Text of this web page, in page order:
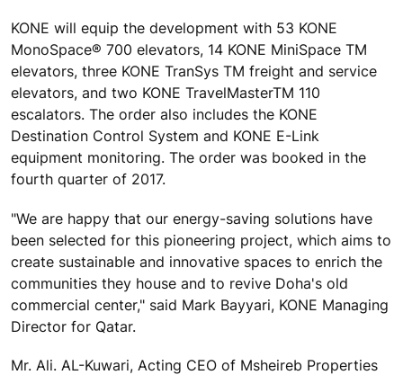
KONE will equip the development with 53 KONE
MonoSpace® 700 elevators, 14 KONE MiniSpace TM
elevators, three KONE TranSys TM freight and service
elevators, and two KONE TravelMasterTM 110
escalators. The order also includes the KONE
Destination Control System and KONE E-Link
equipment monitoring. The order was booked in the
fourth quarter of 2017.
"We are happy that our energy-saving solutions have
been selected for this pioneering project, which aims to
create sustainable and innovative spaces to enrich the
communities they house and to revive Doha's old
commercial center," said Mark Bayyari, KONE Managing
Director for Qatar.
Mr. Ali. AL-Kuwari, Acting CEO of Msheireb Properties